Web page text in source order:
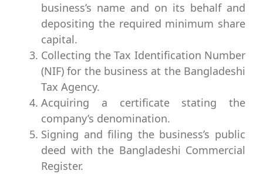
business’s name and on its behalf and
depositing the required minimum share
capital.
Collecting the Tax Identification Number
(NIF) for the business at the Bangladeshi
Tax Agency.
Acquiring a certificate stating the
company’s denomination.
Signing and filing the business’s public
deed with the Bangladeshi Commercial
Register.